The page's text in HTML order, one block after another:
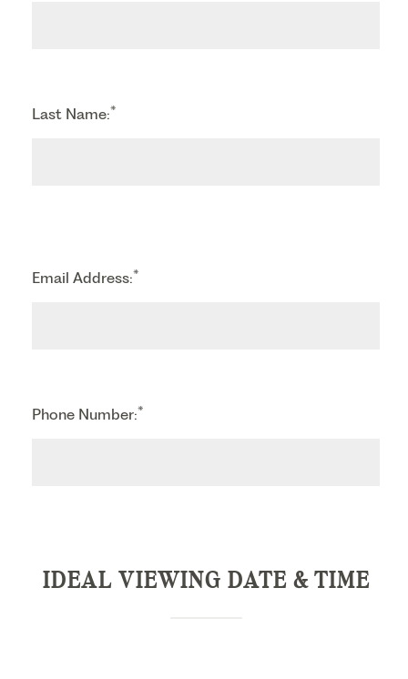
Last Name:*
Email Address:*
Phone Number:*
IDEAL VIEWING DATE & TIME